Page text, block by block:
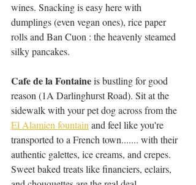
wines. Snacking is easy here with
dumplings (even vegan ones), rice paper
rolls and Ban Cuon : the heavenly steamed
silky pancakes.
Cafe de la Fontaine is bustling for good
reason (1A Darlinghurst Road). Sit at the
sidewalk with your pet dog across from the
El Alamien fountain and feel like you're
transported to a French town....... with their
authentic galettes, ice creams, and crepes.
Sweet baked treats like financiers, eclairs,